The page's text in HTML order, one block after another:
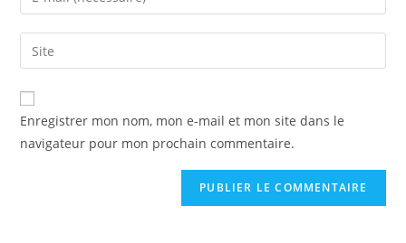
Enregistrer mon nom, mon e-mail et mon site dans le
navigateur pour mon prochain commentaire.